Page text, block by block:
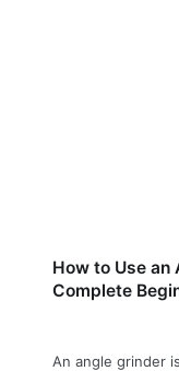
How to Use
Complete
An angle grinder